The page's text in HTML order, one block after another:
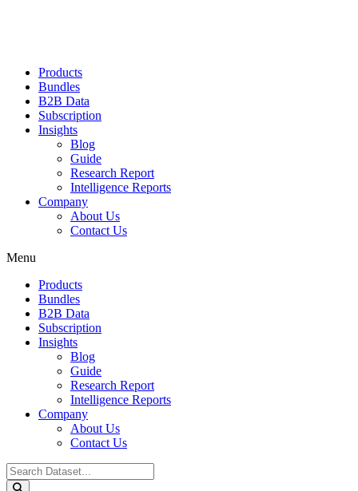
Products
Bundles
B2B Data
Subscription
Insights
Blog
Guide
Research Report
Intelligence Reports
Company
About Us
Contact Us
Menu
Products
Bundles
B2B Data
Subscription
Insights
Blog
Guide
Research Report
Intelligence Reports
Company
About Us
Contact Us
Search
...